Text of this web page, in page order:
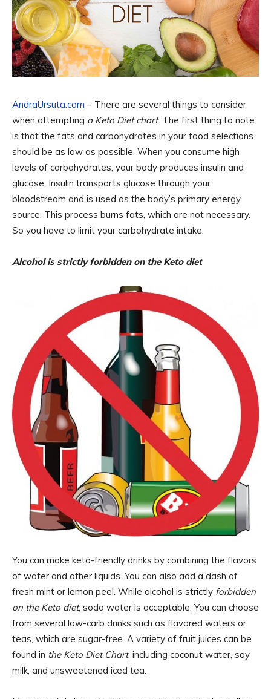
AndraUrsuta.com – There are several things to consider
when attempting a Keto Diet chart. The first thing to note
is that the fats and carbohydrates in your food selections
should be as low as possible. When you consume high
levels of carbohydrates, your body produces insulin and
glucose. Insulin transports glucose through your
bloodstream and is used as the body’s primary energy
source. This process burns fats, which are not necessary.
So you have to limit your carbohydrate intake.
Alcohol is strictly forbidden on the Keto diet
You can make keto-friendly drinks by combining the flavors
of water and other liquids. You can also add a dash of
fresh mint or lemon peel. While alcohol is strictly forbidden
on the Keto diet, soda water is acceptable. You can choose
from several low-carb drinks such as flavored waters or
teas, which are sugar-free. A variety of fruit juices can be
found in the Keto Diet Chart, including coconut water, soy
milk, and unsweetened iced tea.